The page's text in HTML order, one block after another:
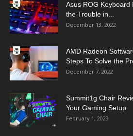
Asus ROG Keyboard
the Trouble in...
December 13, 2022
AMD Radeon
Steps To Solve the
December 7, 2022
Summit1g Chair
Your Gaming Setup
February 1, 2023